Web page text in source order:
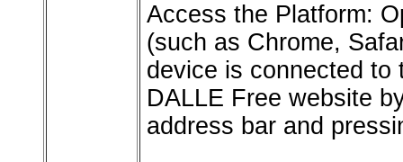
Access the Platform:
(such as Chrome,
device is connected to
DALLE Free website
address bar and